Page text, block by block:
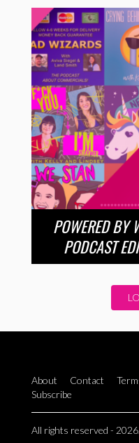
POWERED BY
PODCAST
About Contact
Subscribe
All rights reserved -